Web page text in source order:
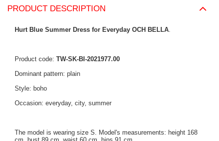
PRODUCT DESCRIPTION
Hurt Blue Summer Dress for Everyday OCH BELLA.
Product code: TW-SK-BI-2021977.00
Dominant pattern: plain
Style: boho
Occasion: everyday, city, summer
The model is wearing size S. Model's measurements: height 168